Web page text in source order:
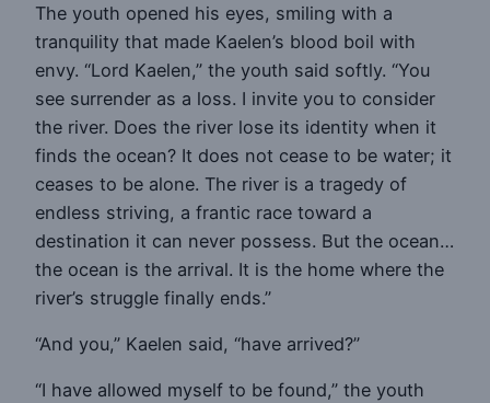
The youth opened his eyes, smiling with a
tranquility that made Kaelen’s blood boil with
envy. “Lord Kaelen,” the youth said softly. “You
see surrender as a loss. I invite you to consider
the river. Does the river lose its identity when it
finds the ocean? It does not cease to be water; it
ceases to be alone. The river is a tragedy of
endless striving, a frantic race toward a
destination it can never possess. But the ocean…
the ocean is the arrival. It is the home where the
river’s struggle finally ends.”
“And you,” Kaelen said, “have arrived?”
“I have allowed myself to be found,” the youth